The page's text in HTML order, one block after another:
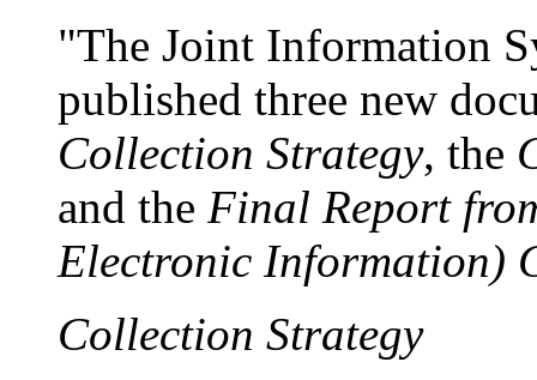
"The Joint Information
published three new
Collection Strategy, the
and the Final Report
Electronic Information)
Collection Strategy